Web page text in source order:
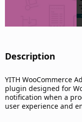
Description​
YITH WooCommerce
plugin designed for
notification when a
user experience and